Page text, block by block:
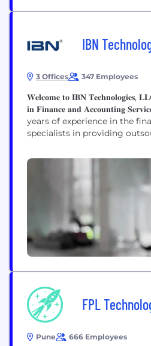
IBN
3 Offices 347 Employees
𝐖𝐞𝐥𝐜𝐨𝐦𝐞 𝐭𝐨 𝐈𝐁𝐍 𝐓𝐞𝐜𝐡𝐧𝐨𝐥𝐨𝐠𝐢𝐞𝐬,
𝐢𝐧 𝐅𝐢𝐧𝐚𝐧𝐜𝐞 𝐚𝐧𝐝 𝐀𝐜𝐜𝐨𝐮𝐧𝐭𝐢𝐧𝐠
years of experience in the
specialists in providing
in the US and UK markets.
encompasses meticulous
accounts payable/receivable
strategic Chief Financial
FPL
Pune 666 Employees